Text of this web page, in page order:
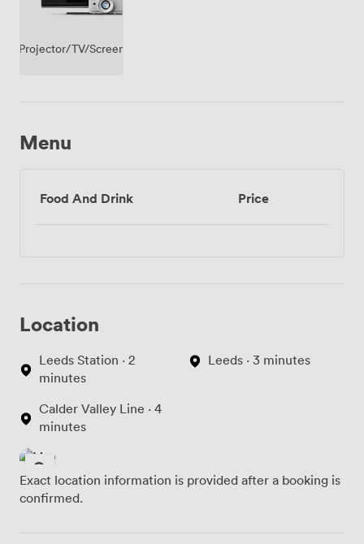
Projector/TV/Screen
Menu
Food And Drink Price
Location
Leeds Station · 2
minutes
Calder Valley Line · 4
minutes
Leeds · 3 minutes
Exact location information is provided after a booking is
confirmed.